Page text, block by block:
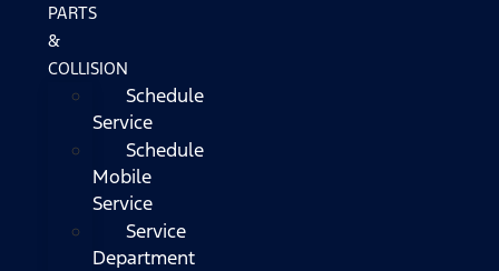
PARTS
&
COLLISION
Schedule
Service
Schedule
Mobile
Service
Service
Department